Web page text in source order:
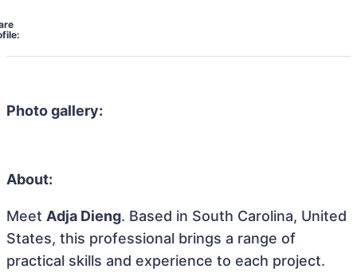
Photo gallery:
About:
Meet Adja Dieng. Based in South Carolina, United
States, this professional brings a range of
practical skills and experience to each project.